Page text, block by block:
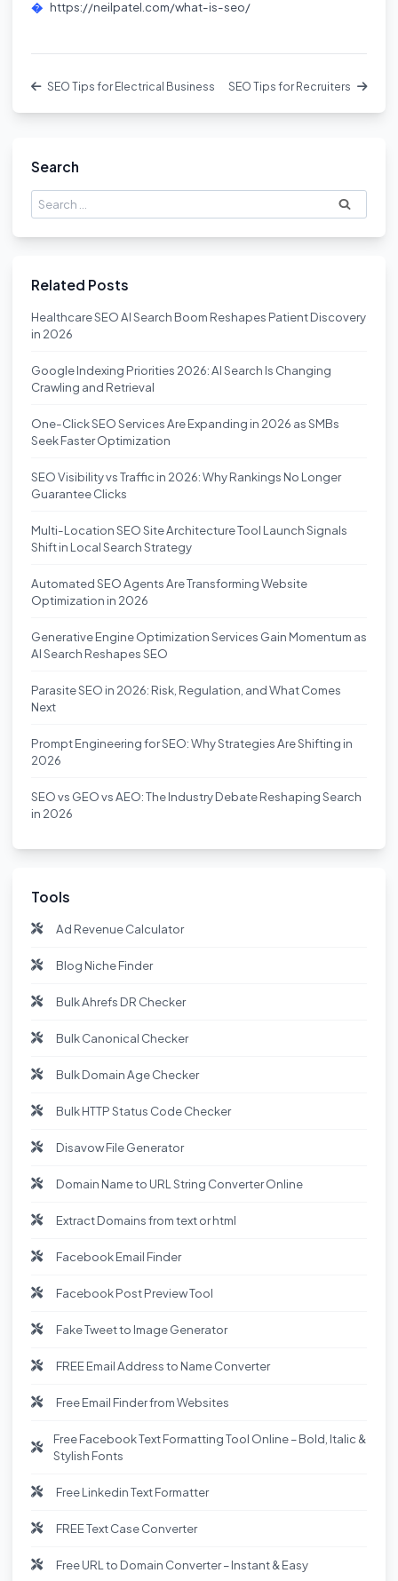
https://neilpatel.com/what-is-seo/
SEO Tips for Electrical Business SEO Tips for Recruiters
Search
Search
for:
Related Posts
Healthcare SEO AI Search Boom Reshapes Patient Discovery
in 2026
Google Indexing Priorities 2026: AI Search Is Changing
Crawling and Retrieval
One-Click SEO Services Are Expanding in 2026 as SMBs
Seek Faster Optimization
SEO Visibility vs Traffic in 2026: Why Rankings No Longer
Guarantee Clicks
Multi-Location SEO Site Architecture Tool Launch Signals
Shift in Local Search Strategy
Automated SEO Agents Are Transforming Website
Optimization in 2026
Generative Engine Optimization Services Gain Momentum as
AI Search Reshapes SEO
Parasite SEO in 2026: Risk, Regulation, and What Comes
Next
Prompt Engineering for SEO: Why Strategies Are Shifting in
2026
SEO vs GEO vs AEO: The Industry Debate Reshaping Search
in 2026
Tools
Ad Revenue Calculator
Blog Niche Finder
Bulk Ahrefs DR Checker
Bulk Canonical Checker
Bulk Domain Age Checker
Bulk HTTP Status Code Checker
Disavow File Generator
Domain Name to URL String Converter Online
Extract Domains from text or html
Facebook Email Finder
Facebook Post Preview Tool
Fake Tweet to Image Generator
FREE Email Address to Name Converter
Free Email Finder from Websites
Free Facebook Text Formatting Tool Online – Bold, Italic &
Stylish Fonts
Free Linkedin Text Formatter
FREE Text Case Converter
Free URL to Domain Converter – Instant & Easy